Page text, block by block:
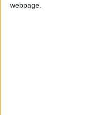
webpage.
TERMS OF